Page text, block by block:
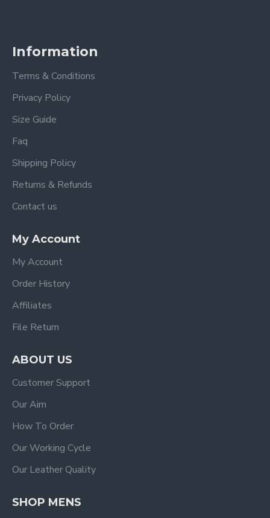
Information
Terms & Conditions
Privacy Policy
Size Guide
Faq
Shipping Policy
Returns & Refunds
Contact us
My Account
My Account
Order History
Affiliates
File Return
ABOUT US
Customer Support
Our Aim
How To Order
Our Working Cycle
Our Leather Quality
SHOP MENS